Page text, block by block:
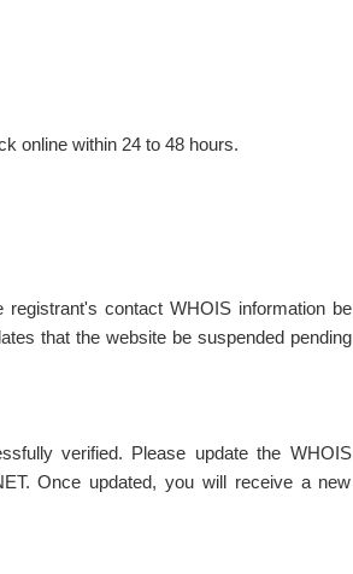
online within 24 to 48 hours.
contact WHOIS information be
that the website be suspended pending
verified. Please update the WHOIS
Once updated, you will receive a new